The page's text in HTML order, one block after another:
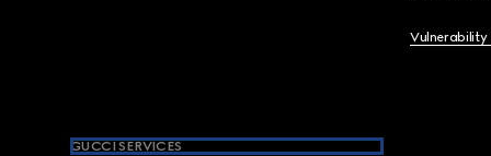
Vulnerability
GUCCI SERVICES